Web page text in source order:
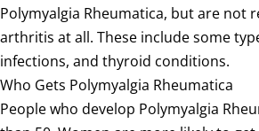
Polymyalgia Rheumatica, but are not
arthritis at all. These include some
infections, and thyroid conditions.
Who Gets Polymyalgia Rheumatica
People who develop Polymyalgia